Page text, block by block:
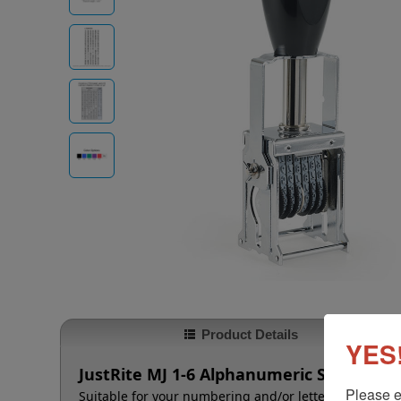
Product Details
JustRite MJ 1-6 Alphanumeric Self-Inker
Suitable for your numbering and/or lettering needs
Please